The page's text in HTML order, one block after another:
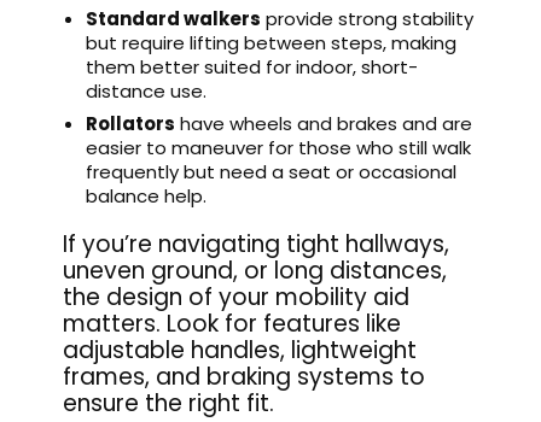
Standard walkers provide strong stability
but require lifting between steps, making
them better suited for indoor, short-
distance use.
Rollators have wheels and brakes and are
easier to maneuver for those who still walk
frequently but need a seat or occasional
balance help.
If you’re navigating tight hallways,
uneven ground, or long distances,
the design of your mobility aid
matters. Look for features like
adjustable handles, lightweight
frames, and braking systems to
ensure the right fit.